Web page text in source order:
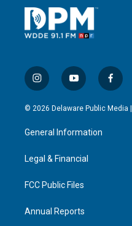
i
n
s
g
a
y
o
u
b
f
a
c
© 2026 Delaware Public Media |
General Information
Legal & Financial
FCC Public Files
Annual Reports